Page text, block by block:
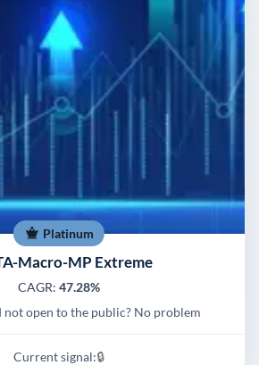
Platinum
Macro-MP Extreme
CAGR: 47.28%
open to the public? No problem
Current signal:🔒